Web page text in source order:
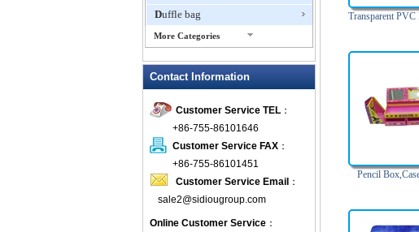
Duffle bag
More Categories
Fanny Packs
foldable bags
gift bag
Grocery Bag
Handbag
Hiking backpack
ipad case
Contact Information
Customer Service TEL ：
+86-755-86101646
Customer Service FAX ：
+86-755-86101451
Customer Service Email ：
sale2@sidiougroup.com
Online Customer Service ：
Transparent PVC
Pencil